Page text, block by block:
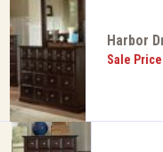
Harbor
Sale